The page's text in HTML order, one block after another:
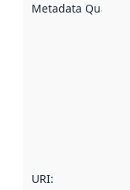
Metadata Quality
URI: